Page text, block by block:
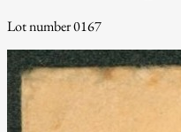
Lot number 0167